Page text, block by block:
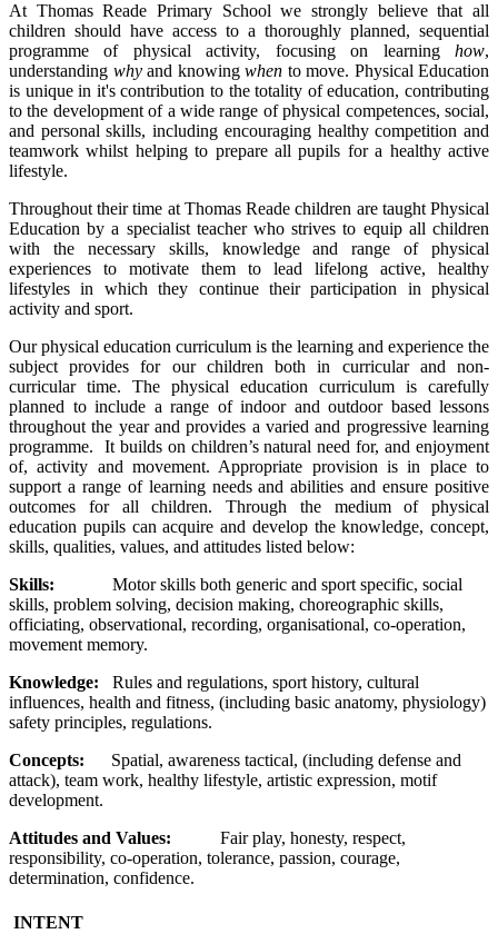
At Thomas Reade Primary School we strongly believe that all
children should have access to a thoroughly planned, sequential
programme of physical activity, focusing on learning how,
understanding why and knowing when to move. Physical Education
is unique in it's contribution to the totality of education, contributing
to the development of a wide range of physical competences, social,
and personal skills, including encouraging healthy competition and
teamwork whilst helping to prepare all pupils for a healthy active
lifestyle.
Throughout their time at Thomas Reade children are taught Physical
Education by a specialist teacher who strives to equip all children
with the necessary skills, knowledge and range of physical
experiences to motivate them to lead lifelong active, healthy
lifestyles in which they continue their participation in physical
activity and sport.
Our physical education curriculum is the learning and experience the
subject provides for our children both in curricular and non-
curricular time. The physical education curriculum is carefully
planned to include a range of indoor and outdoor based lessons
throughout the year and provides a varied and progressive learning
programme. It builds on children’s natural need for, and enjoyment
of, activity and movement. Appropriate provision is in place to
support a range of learning needs and abilities and ensure positive
outcomes for all children. Through the medium of physical
education pupils can acquire and develop the knowledge, concept,
skills, qualities, values, and attitudes listed below:
Skills:
Motor skills both generic and sport specific, social
skills, problem solving, decision making, choreographic skills,
officiating, observational, recording, organisational, co-operation,
movement memory.
Knowledge: Rules and regulations, sport history, cultural
influences, health and fitness, (including basic anatomy, physiology)
safety principles, regulations.
Concepts: Spatial, awareness tactical, (including defense and
attack), team work, healthy lifestyle, artistic expression, motif
development.
Attitudes and Values: Fair play, honesty, respect,
responsibility, co-operation, tolerance, passion, courage,
determination, confidence.
INTENT